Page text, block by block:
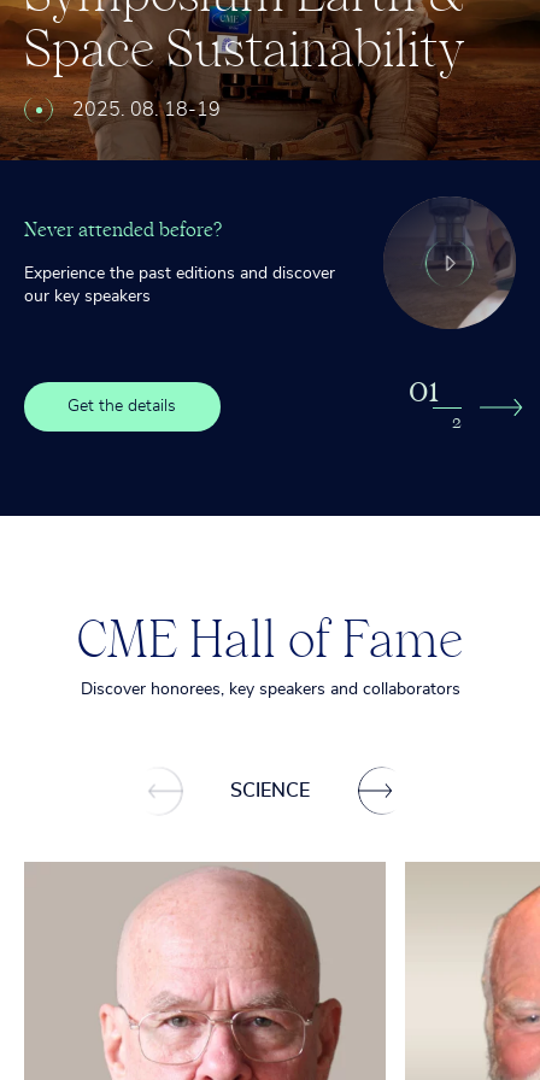
SpaceSustainability
2025. 08. 18-19
Never attended before?
Experience the past editions and discover
our key speakers
Get the details
LeadershipAwards
™
–
Ryerkerk,Ross,
Garriott,Sagnières
01
2 2
CME Hall of Fame
Discover honorees, key speakers and collaborators
SCIENCE